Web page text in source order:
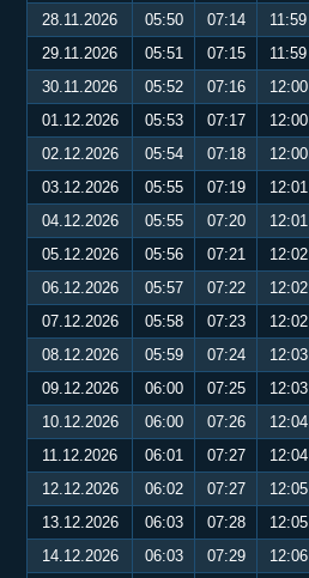
28.11.2026
05:50 07:14 11:59
29.11.2026
05:51 07:15 11:59
30.11.2026
05:52 07:16 12:00
01.12.2026
05:53 07:17 12:00
02.12.2026
05:54 07:18 12:00
03.12.2026
05:55 07:19 12:01
04.12.2026
05:55 07:20 12:01
05.12.2026
05:56 07:21 12:02
06.12.2026
05:57 07:22 12:02
07.12.2026
05:58 07:23 12:02
08.12.2026
05:59 07:24 12:03
09.12.2026
06:00 07:25 12:03
10.12.2026
06:00 07:26 12:04
11.12.2026
06:01 07:27 12:04
12.12.2026
06:02 07:27 12:05
13.12.2026
06:03 07:28 12:05
14.12.2026
06:03 07:29 12:06